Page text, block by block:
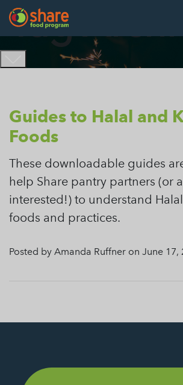
Tag
Guides to Halal and
Foods
These downloadable guides
help Share pantry partners (or
interested!) to understand
foods and practices.
Posted by Amanda Ruffner on June 17,